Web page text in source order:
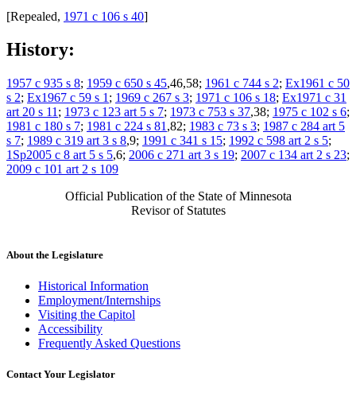
[Repealed, 1971 c 106 s 40]
History:
1957 c 935 s 8; 1959 c 650 s 45,46,58; 1961 c 744 s 2; Ex1961 c 50
s 2; Ex1967 c 59 s 1 ; 1969 c 267 s 3; 1971 c 106 s 18; Ex1971 c 31
art 20 s 11 ; 1973 c 123 art 5 s 7; 1973 c 753 s 37,38; 1975 c 102 s 6;
1981 c 180 s 7; 1981 c 224 s 81 ,82; 1983 c 73 s 3; 1987 c 284 art 5
s 7; 1989 c 319 art 3 s 8,9; 1991 c 341 s 15; 1992 c 598 art 2 s 5;
1Sp2005 c 8 art 5 s 5,6; 2006 c 271 art 3 s 19; 2007 c 134 art 2 s 23;
2009 c 101 art 2 s 109
Official Publication of the State of Minnesota
Revisor of Statutes
About the Legislature
Historical Information
Employment/Internships
Visiting the Capitol
Accessibility
Frequently Asked Questions
Contact Your Legislator